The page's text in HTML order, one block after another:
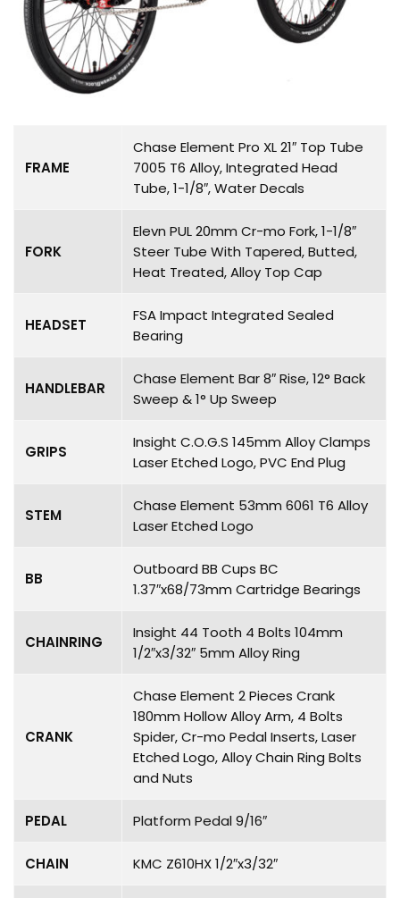
FRAME
Chase Element Pro XL 21″ Top Tube
7005 T6 Alloy, Integrated Head
Tube, 1-1/8″, Water Decals
FORK
Elevn PUL 20mm Cr-mo Fork, 1-1/8″
Steer Tube With Tapered, Butted,
Heat Treated, Alloy Top Cap
HEADSET
FSA Impact Integrated Sealed
Bearing
HANDLEBAR
Chase Element Bar 8″ Rise, 12° Back
Sweep & 1° Up Sweep
GRIPS
Insight C.O.G.S 145mm Alloy Clamps
Laser Etched Logo, PVC End Plug
STEM
Chase Element 53mm 6061 T6 Alloy
Laser Etched Logo
BB
Outboard BB Cups BC
1.37″x68/73mm Cartridge Bearings
CHAINRING
Insight 44 Tooth 4 Bolts 104mm
1/2″x3/32″ 5mm Alloy Ring
CRANK
Chase Element 2 Pieces Crank
180mm Hollow Alloy Arm, 4 Bolts
Spider, Cr-mo Pedal Inserts, Laser
Etched Logo, Alloy Chain Ring Bolts
and Nuts
PEDAL Platform Pedal 9/16″
CHAIN KMC Z610HX 1/2″x3/32″